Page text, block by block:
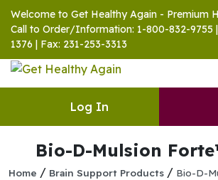
Welcome to Get Healthy Again - Premium
Call to Order/Information: 1-800-832-9755
1376 | Fax: 231-253-3313
Log In
Bio-D-Mulsion
Home / Brain Support Products / Bio-D-